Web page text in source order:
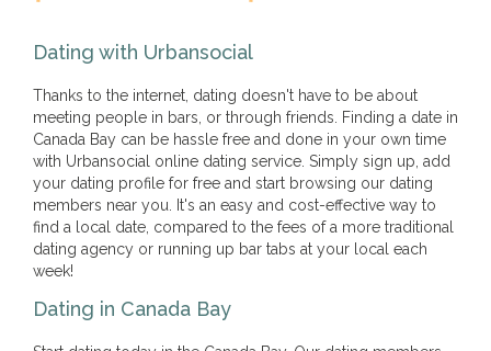
Dating with Urbansocial
Thanks to the internet, dating doesn't have to be about
meeting people in bars, or through friends. Finding a date in
Canada Bay can be hassle free and done in your own time
with Urbansocial online dating service. Simply sign up, add
your dating profile for free and start browsing our dating
members near you. It's an easy and cost-effective way to
find a local date, compared to the fees of a more traditional
dating agency or running up bar tabs at your local each
week!
Dating in Canada Bay